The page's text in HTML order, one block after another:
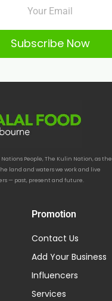
Subscribe Now
People, The Kulin Nation, as the
land and waters we work and live
— past, present and future.
Promotion
Contact Us
Add Your Business
Influencers
Services